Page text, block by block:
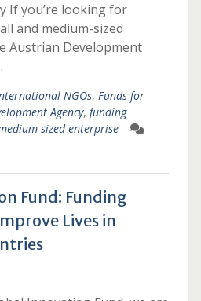
If you’re looking for
and medium-sized
Austrian Development
NGOs, Funds for
Agency, funding
sized enterprise
Fund: Funding
Lives in